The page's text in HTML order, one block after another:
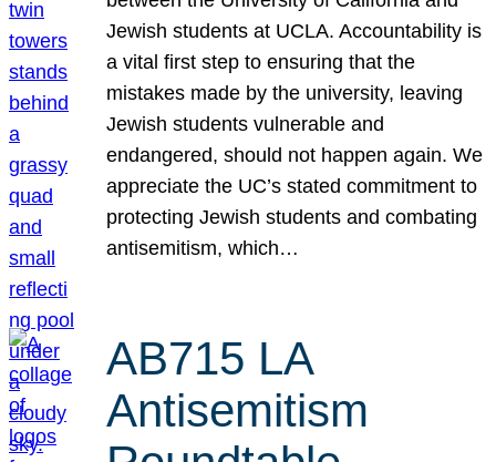
Jewish students at UCLA. Accountability is
a vital first step to ensuring that the
mistakes made by the university, leaving
Jewish students vulnerable and
endangered, should not happen again. We
appreciate the UC’s stated commitment to
protecting Jewish students and combating
antisemitism, which…
AB715 LA
Antisemitism